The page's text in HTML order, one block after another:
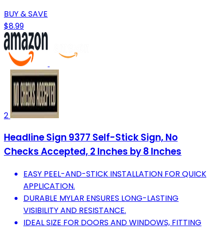
BUY & SAVE
$8.99
2
Headline Sign 9377 Self-Stick Sign, No
Checks Accepted, 2 Inches by 8 Inches
EASY PEEL-AND-STICK INSTALLATION FOR QUICK
APPLICATION.
DURABLE MYLAR ENSURES LONG-LASTING
VISIBILITY AND RESISTANCE.
IDEAL SIZE FOR DOORS AND WINDOWS, FITTING